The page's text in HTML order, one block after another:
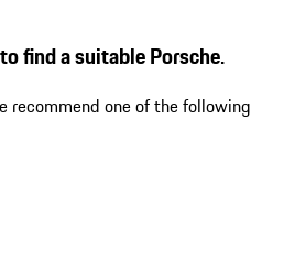
find a suitable Porsche.
recommend one of the following